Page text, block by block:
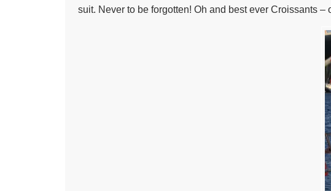
suit. Never to be forgotten! Oh and best ever Croissants